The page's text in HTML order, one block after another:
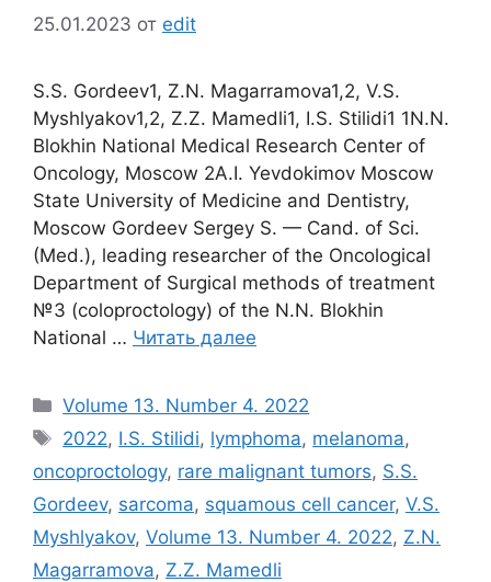
25.01.2023 от edit
S.S. Gordeev1, Z.N. Magarramova1,2, V.S.
Myshlyakov1,2, Z.Z. Mamedli1, I.S. Stilidi1 1N.N.
Blokhin National Medical Research Center of
Oncology, Moscow 2A.I. Yevdokimov Moscow
State University of Medicine and Dentistry,
Moscow Gordeev Sergey S. — Cand. of Sci.
(Med.), leading researcher of the Oncological
Department of Surgical methods of treatment
№3 (coloproctology) of the N.N. Blokhin
National … Читать далее
Рубрики
Volume 13. Number 4. 2022
Метки
2022, I.S. Stilidi, lymphoma, melanoma,
oncoproctology, rare malignant tumors, S.S.
Gordeev, sarcoma, squamous cell cancer, V.S.
Myshlyakov, Volume 13. Number 4. 2022, Z.N.
Magarramova, Z.Z. Mamedli